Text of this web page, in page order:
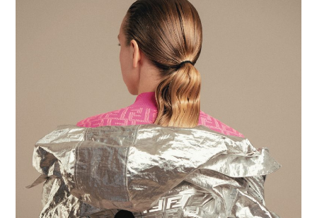
Fashion
Personalities
Motion
Contact